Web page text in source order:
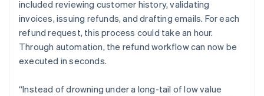
included reviewing customer history, validating
invoices, issuing refunds, and drafting emails. For each
refund request, this process could take an hour.
Through automation, the refund workflow can now be
executed in seconds.
“Instead of drowning under a long-tail of low value